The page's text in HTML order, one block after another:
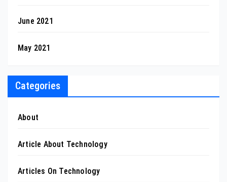
June 2021
May 2021
Categories
About
Article About Technology
Articles On Technology